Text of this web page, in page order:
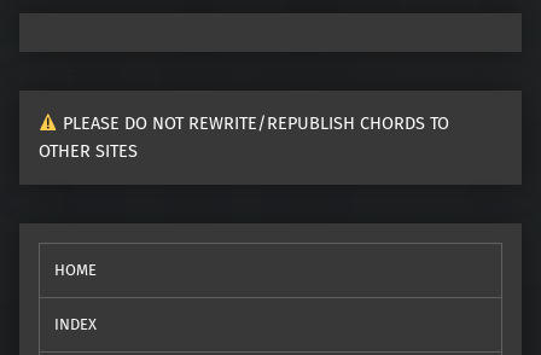
PLEASE DO NOT REWRITE/REPUBLISH CHORDS TO
OTHER SITES
HOME
INDEX